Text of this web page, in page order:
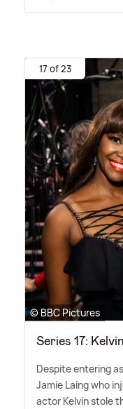
17 of 23
© BBC Pictures
Series 17:
Despite entering
Jamie Laing who
actor Kelvin stole